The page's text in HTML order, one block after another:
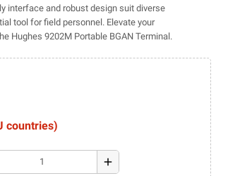
interface and robust design suit diverse
tool for field personnel. Elevate your
Hughes 9202M Portable BGAN Terminal.
countries)
add